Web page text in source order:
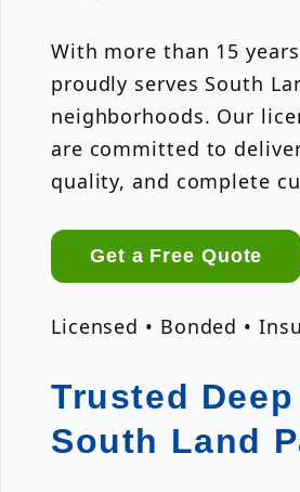
With more than 15
proudly serves South
neighborhoods. Our
are committed to
quality, and complete
Get a Free Quote
Licensed • Bonded •
Trusted
South Land